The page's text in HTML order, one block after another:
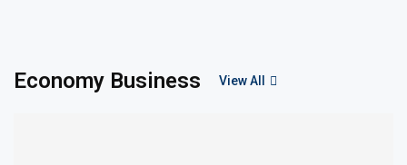
Economy Business View All